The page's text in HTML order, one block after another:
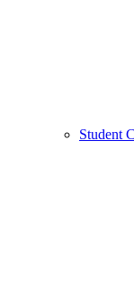
Student